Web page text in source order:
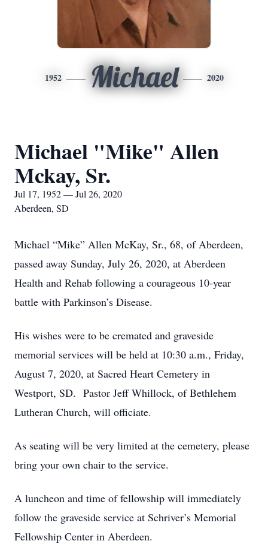
1952 Michael 2020
Michael "Mike" Allen
Mckay, Sr.
Jul 17, 1952 — Jul 26, 2020
Aberdeen, SD
Michael “Mike” Allen McKay, Sr., 68, of Aberdeen,
passed away Sunday, July 26, 2020, at Aberdeen
Health and Rehab following a courageous 10-year
battle with Parkinson’s Disease.
His wishes were to be cremated and graveside
memorial services will be held at 10:30 a.m., Friday,
August 7, 2020, at Sacred Heart Cemetery in
Westport, SD. Pastor Jeff Whillock, of Bethlehem
Lutheran Church, will officiate.
As seating will be very limited at the cemetery, please
bring your own chair to the service.
A luncheon and time of fellowship will immediately
follow the graveside service at Schriver’s Memorial
Fellowship Center in Aberdeen.